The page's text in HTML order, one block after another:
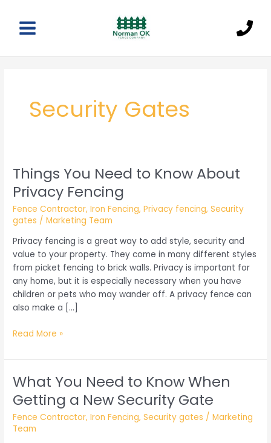
content
Main
Security Gates
Things You Need to Know About
Privacy Fencing
Fence Contractor,Iron Fencing,Privacy fencing,Security
gates /Marketing Team
Privacy fencing is a great way to add style, security and
value to your property. They come in many different styles
from picket fencing to brick walls. Privacy is important for
any home, but it is especially necessary when you have
children or pets who may wander off. A privacy fence can
also make a […]
Things
Need
Know
About
Privacy
Fencing
Read More »
What You Need to Know When
Getting a New Security Gate
Fence Contractor,Iron Fencing,Security gates /Marketing
Team